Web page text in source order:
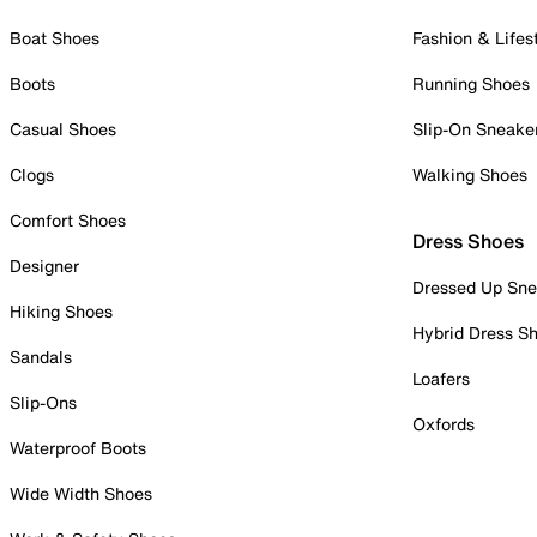
Boat Shoes
Boots
Casual Shoes
Clogs
Comfort Shoes
Designer
Hiking Shoes
Sandals
Slip-Ons
Waterproof Boots
Wide Width Shoes
Fashion &
Running Shoes
Slip-On
Walking Shoes
Dress Shoes
Dressed Up
Hybrid Dress
Loafers
Oxfords